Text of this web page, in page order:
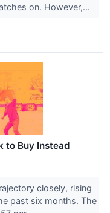
on. However,...
to Buy Instead
closely, rising
past six months. The